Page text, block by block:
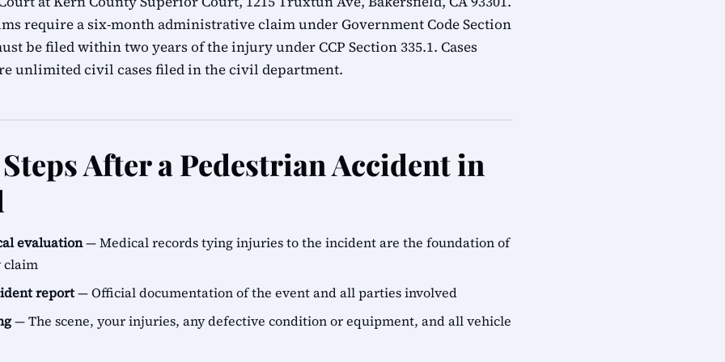
require a six-month administrative claim under Government Code Section
be filed within two years of the injury under CCP Section 335.1. Cases
unlimited civil cases filed in the civil department.
After a Pedestrian Accident in
evaluation— Medical records tying injuries to the incident are the foundation of
claim
report— Official documentation of the event and all parties involved
— The scene, your injuries, any defective condition or equipment, and all vehicle